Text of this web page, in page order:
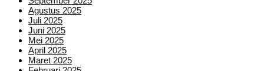
Agustus 2025
Juli 2025
Juni 2025
Mei 2025
April 2025
Maret 2025